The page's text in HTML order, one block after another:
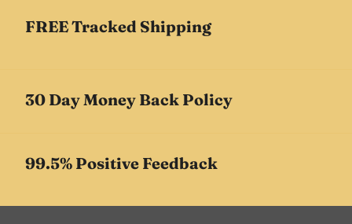
FREE Tracked Shipping
30 Day Money Back Policy
99.5% Positive Feedback